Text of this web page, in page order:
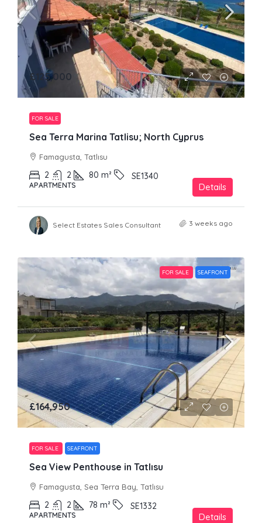
£125,000
FOR SALE
Sea Terra Marina Tatlisu; North Cyprus
Famagusta, Tatlısu
2 2 80 m² SE1340
APARTMENTS Details
Select Estates Sales Consultant 3 weeks ago
FOR SALE SEAFRONT
£164,950
FOR SALE SEAFRONT
Sea View Penthouse in Tatlısu
Famagusta, Sea Terra Bay, Tatlısu
2 2 78 m² SE1332
APARTMENTS Details